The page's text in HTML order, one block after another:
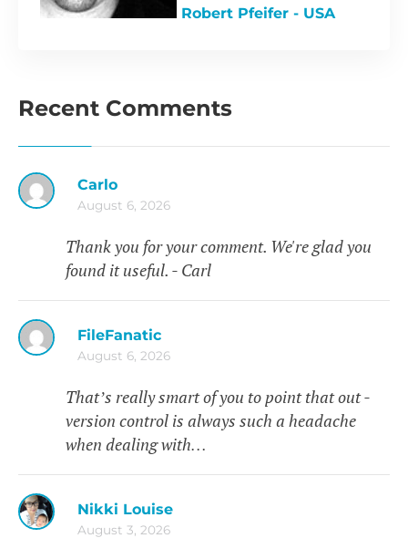
Robert Pfeifer - USA
Recent Comments
Carlo
August 6, 2026
Thank you for your comment. We're glad you
found it useful. - Carl
FileFanatic
August 6, 2026
That’s really smart of you to point that out -
version control is always such a headache
when dealing with…
Nikki Louise
August 3, 2026